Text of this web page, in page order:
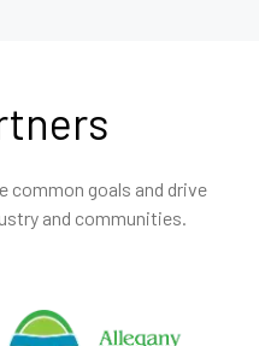
common goals and drive
and communities.